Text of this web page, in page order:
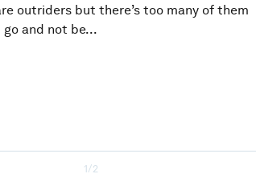
outriders but there’s too many of them
and not be...
1/2